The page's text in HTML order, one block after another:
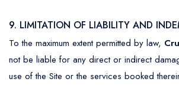
9. LIMITATION OF LIABILITY AND
To the maximum extent permitted by law,
not be liable for any direct or indirect
use of the Site or the services booked